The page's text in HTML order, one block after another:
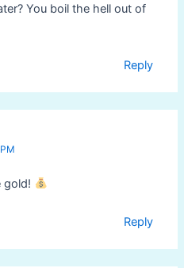
You boil the hell out of
Reply
gold!
Reply